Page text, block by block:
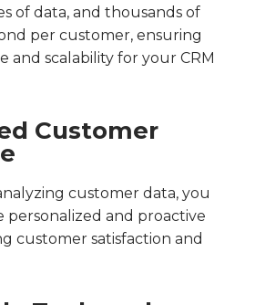
of data, and thousands of
per customer, ensuring
and scalability for your CRM
Customer
customer data, you
personalized and proactive
customer satisfaction and